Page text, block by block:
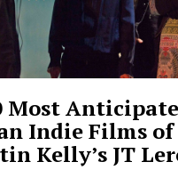
Most
Indie Films of
Kelly’s JT